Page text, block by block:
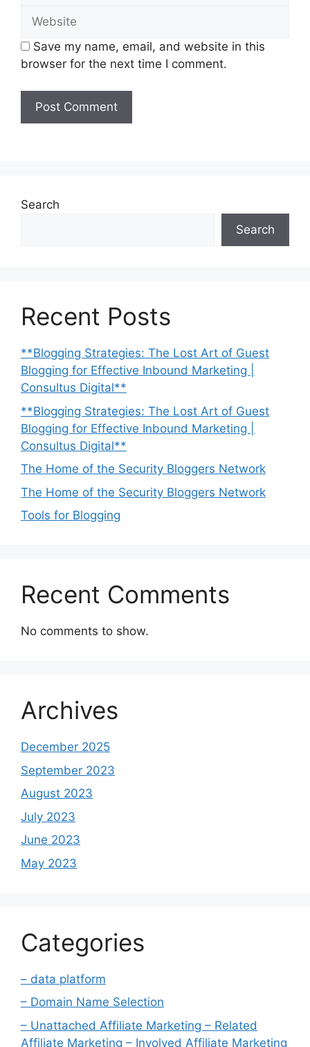
Website
Save my name, email, and website in this
browser for the next time I comment.
Search
Search
Recent Posts
**Blogging Strategies: The Lost Art of Guest
Blogging for Effective Inbound Marketing |
Consultus Digital**
**Blogging Strategies: The Lost Art of Guest
Blogging for Effective Inbound Marketing |
Consultus Digital**
The Home of the Security Bloggers Network
The Home of the Security Bloggers Network
Tools for Blogging
Recent Comments
No comments to show.
Archives
December 2025
September 2023
August 2023
July 2023
June 2023
May 2023
Categories
– data platform
– Domain Name Selection
– Unattached Affiliate Marketing – Related
Affiliate Marketing – Involved Affiliate Marketing